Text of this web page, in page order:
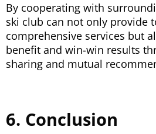
By cooperating with
ski club can not only provide
comprehensive services but
benefit and win-win results
sharing and mutual
6. Conclusion